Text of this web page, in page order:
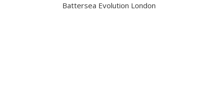
Battersea Evolution London